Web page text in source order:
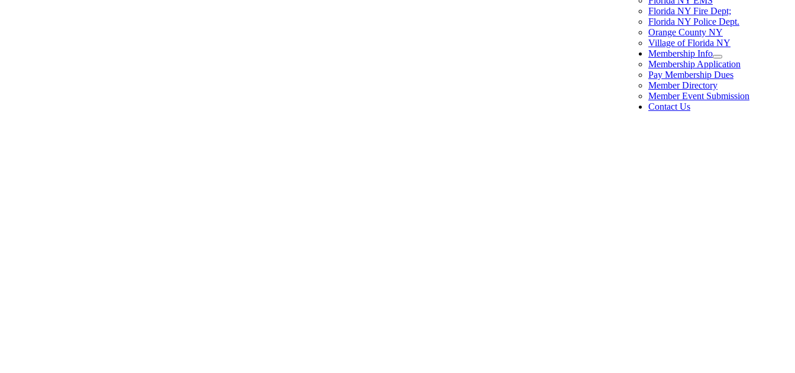
Florida NY Fire Dept;
Florida NY Police Dept.
Orange County NY
Village of Florida NY
Membership Info
Membership Application
Pay Membership Dues
Member Directory
Member Event Submission
Contact Us